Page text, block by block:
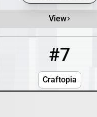
View
#7
Craftopia